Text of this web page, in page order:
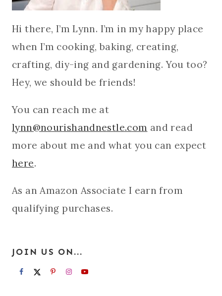
Hi there, I’m Lynn. I’m in my happy place
when I’m cooking, baking, creating,
crafting, diy-ing and gardening. You too?
Hey, we should be friends!
You can reach me at
lynn@nourishandnestle.com and read
more about me and what you can expect
here.
As an Amazon Associate I earn from
qualifying purchases.
JOIN US ON...